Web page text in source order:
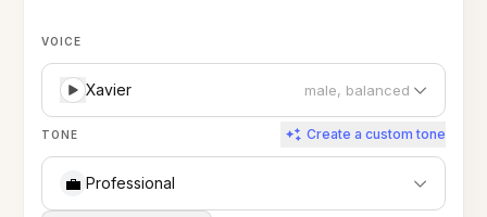
VOICE
Xavier male, balanced
TONE Create a custom tone
💼 Professional